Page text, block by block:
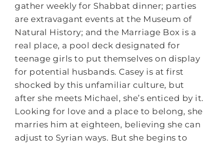
gather weekly for Shabbat dinner; parties
are extravagant events at the Museum of
Natural History; and the Marriage Box is a
real place, a pool deck designated for
teenage girls to put themselves on display
for potential husbands. Casey is at first
shocked by this unfamiliar culture, but
after she meets Michael, she’s enticed by it.
Looking for love and a place to belong, she
marries him at eighteen, believing she can
adjust to Syrian ways. But she begins to